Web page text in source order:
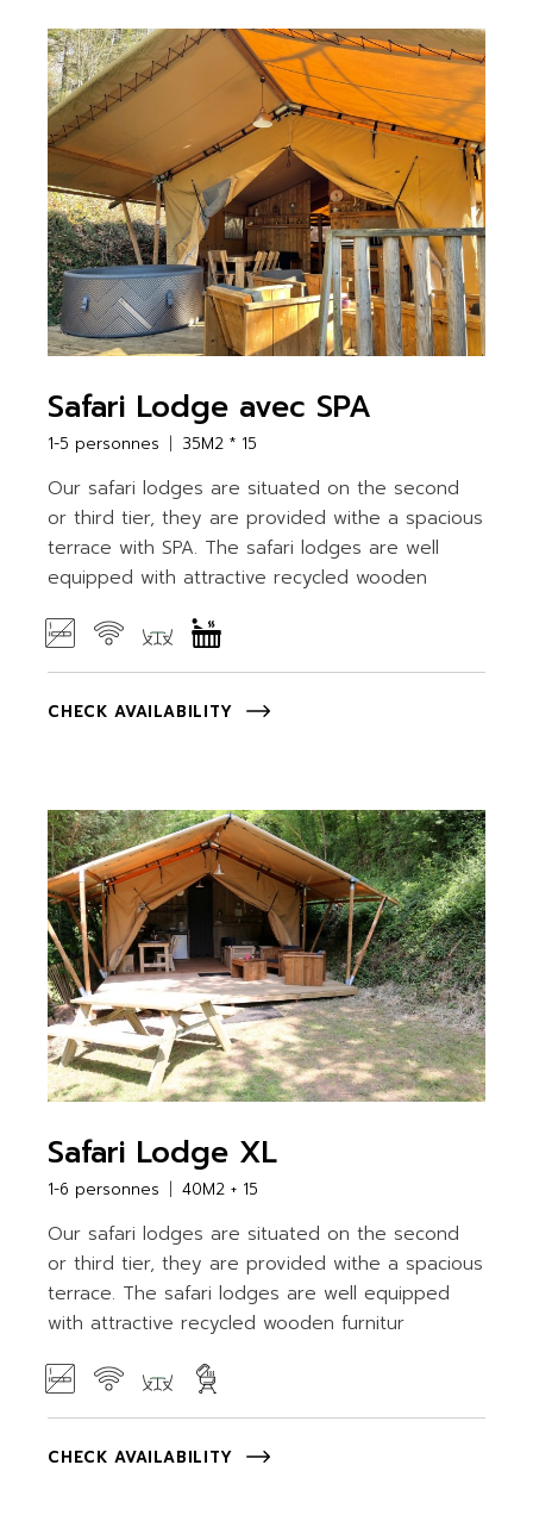
Safari Lodge avec SPA
1-5 personnes 35M2 * 15
Our safari lodges are situated on the second
or third tier, they are provided withe a spacious
terrace with SPA. The safari lodges are well
equipped with attractive recycled wooden
CHECK AVAILABILITY
Safari Lodge XL
1-6 personnes 40M2 + 15
Our safari lodges are situated on the second
or third tier, they are provided withe a spacious
terrace. The safari lodges are well equipped
with attractive recycled wooden furnitur
CHECK AVAILABILITY